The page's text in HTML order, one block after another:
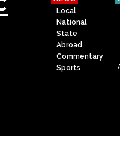
Local
National
State
Abroad
Commentary
Sports